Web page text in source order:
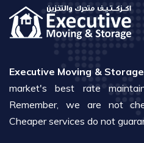
Executive Moving &
market's best rate
Remember, we are not
Cheaper services do not